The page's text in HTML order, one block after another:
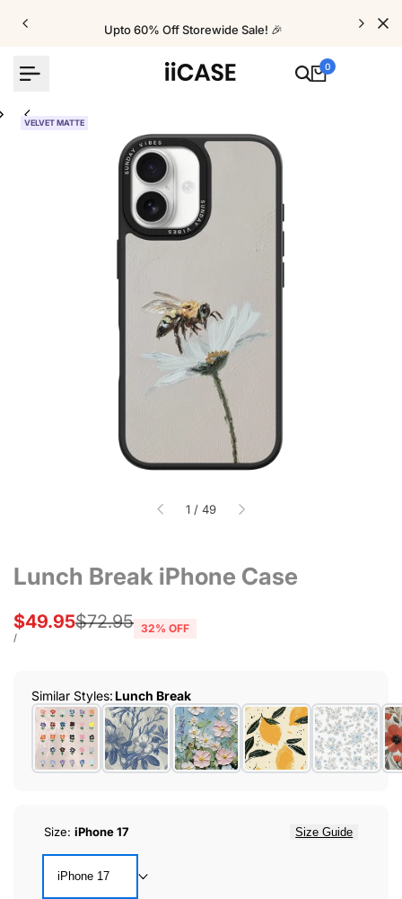
Upto 60% Off Storewide Sale! 🎉
0
VELVET MATTE
1 / of
49
Lunch Break iPhone Case
Regular
$72.95
Sale
price
$49.95
UNIT
/PER
32% OFF
Similar Styles: Lunch Break
Size: iPhone 17 Size Guide
iPhone 17